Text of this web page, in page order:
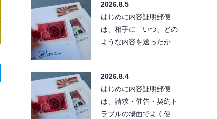
で…
2026.8.5
はじめに内容証明郵便
は、相手に「いつ、どの
ような内容を送ったか」
所が…
2026.8.4
はじめに内容証明郵便
は、請求・催告・契約ト
ラブルの場面でよく使わ